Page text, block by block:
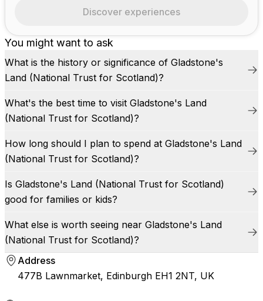
You might want to ask
What is the history or significance of Gladstone's
Land (National Trust for Scotland)?
What's the best time to visit Gladstone's Land
(National Trust for Scotland)?
How long should I plan to spend at Gladstone's Land
(National Trust for Scotland)?
Is Gladstone's Land (National Trust for Scotland)
good for families or kids?
What else is worth seeing near Gladstone's Land
(National Trust for Scotland)?
Address
477B Lawnmarket, Edinburgh EH1 2NT, UK
Discover experiences